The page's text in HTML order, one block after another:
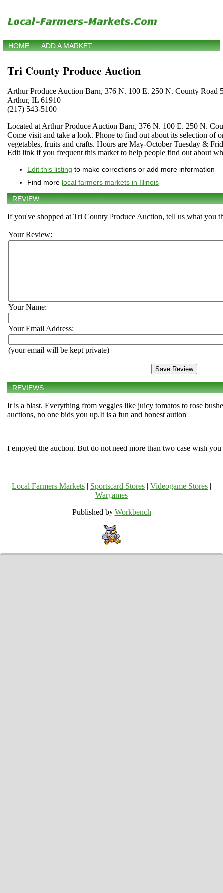
HOME ADD A MARKET
Tri County Produce Auction
Arthur Produce Auction Barn, 376 N. 100 E. 250 N. County Road
Arthur, IL 61910
(217) 543-5100
Located at Arthur Produce Auction Barn, 376 N. 100 E. 250 N.
Come visit and take a look. Phone to find out about its selection of
vegetables, fruits and crafts. Hours are May-October Tuesday &
Edit link if you frequent this market to help people find out about
Edit this listing to make corrections or add more information
Find more local farmers markets in Illinois
REVIEW
If you've shopped at Tri County Produce Auction, tell us what you
Your Review:
Your Name:
Your Email Address:
(your email will be kept private)
REVIEWS
It is a blast. Everything from veggies like juicy tomatos to rose
auctions, no one bids you up.It is a fun and honest aution
I enjoyed the auction. But do not need more than two case wish
Local Farmers Markets Sportscard Stores Videogame Stores
Wargames
Published by Workbench